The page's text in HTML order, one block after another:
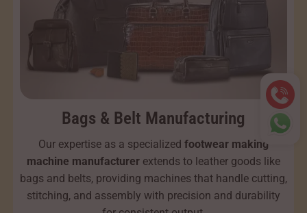
Bags & Belt Manufacturing
Our expertise as a specialized footwear making
machine manufacturer extends to leather goods like
bags and belts, providing machines that handle cutting,
stitching, and assembly with precision and durability